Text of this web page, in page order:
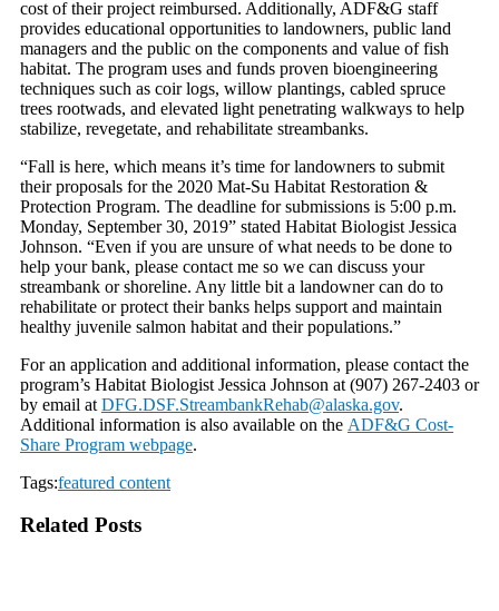
cost of their project reimbursed. Additionally, ADF&G staff
provides educational opportunities to landowners, public land
managers and the public on the components and value of fish
habitat. The program uses and funds proven bioengineering
techniques such as coir logs, willow plantings, cabled spruce
trees rootwads, and elevated light penetrating walkways to help
stabilize, revegetate, and rehabilitate streambanks.
“Fall is here, which means it’s time for landowners to submit
their proposals for the 2020 Mat-Su Habitat Restoration &
Protection Program. The deadline for submissions is 5:00 p.m.
Monday, September 30, 2019” stated Habitat Biologist Jessica
Johnson. “Even if you are unsure of what needs to be done to
help your bank, please contact me so we can discuss your
streambank or shoreline. Any little bit a landowner can do to
rehabilitate or protect their banks helps support and maintain
healthy juvenile salmon habitat and their populations.”
For an application and additional information, please contact the
program’s Habitat Biologist Jessica Johnson at (907) 267-2403 or
by email at DFG.DSF.StreambankRehab@alaska.gov.
Additional information is also available on the ADF&G Cost-
Share Program webpage.
Tags:featured content
Related Posts